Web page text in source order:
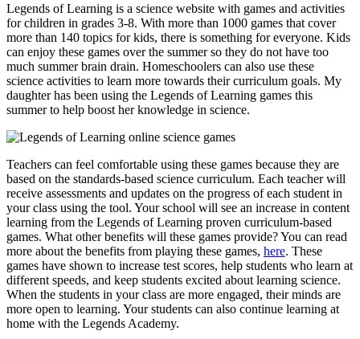
Legends of Learning is a science website with games and activities
for children in grades 3-8. With more than 1000 games that cover
more than 140 topics for kids, there is something for everyone. Kids
can enjoy these games over the summer so they do not have too
much summer brain drain. Homeschoolers can also use these
science activities to learn more towards their curriculum goals. My
daughter has been using the Legends of Learning games this
summer to help boost her knowledge in science.
Teachers can feel comfortable using these games because they are
based on the standards-based science curriculum. Each teacher will
receive assessments and updates on the progress of each student in
your class using the tool. Your school will see an increase in content
learning from the Legends of Learning proven curriculum-based
games. What other benefits will these games provide? You can read
more about the benefits from playing these games, here. These
games have shown to increase test scores, help students who learn at
different speeds, and keep students excited about learning science.
When the students in your class are more engaged, their minds are
more open to learning. Your students can also continue learning at
home with the Legends Academy.